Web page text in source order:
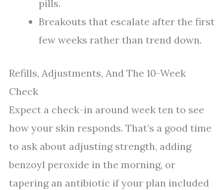
pills.
Breakouts that escalate after the first
few weeks rather than trend down.
Refills, Adjustments, And The 10-Week
Check
Expect a check-in around week ten to see
how your skin responds. That’s a good time
to ask about adjusting strength, adding
benzoyl peroxide in the morning, or
tapering an antibiotic if your plan included